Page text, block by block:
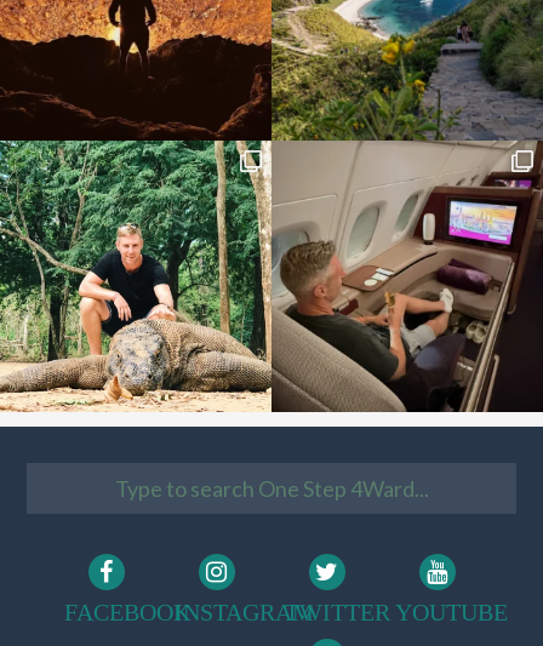
FACEBOOKINSTAGRAMTWITTER YOUTUBE